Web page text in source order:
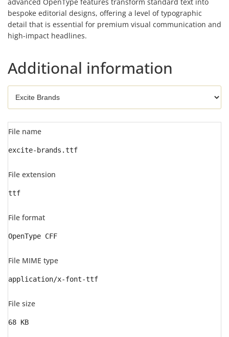
bespoke editorial designs, offering a level of typographic
detail that is essential for premium visual communication and
high-impact headlines.
Additional information
File name
excite-brands.ttf
File extension
ttf
File format
OpenType CFF
File MIME type
application/x-font-ttf
File size
68 KB